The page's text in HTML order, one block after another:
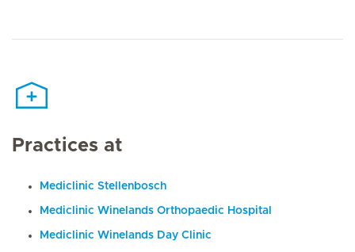
Practices at
Mediclinic Stellenbosch
Mediclinic Winelands Orthopaedic Hospital
Mediclinic Winelands Day Clinic